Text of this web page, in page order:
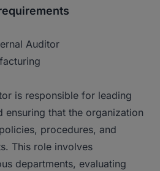
Auditor
is responsible for leading
ensuring that the organization
procedures, and
This role involves
departments, evaluating